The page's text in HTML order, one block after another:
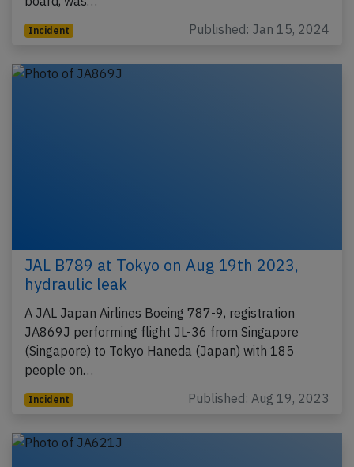
Incident Published: Jan 15, 2024
JAL B789 at Tokyo on Aug 19th 2023,
hydraulic leak
A JAL Japan Airlines Boeing 787-9, registration
JA869J performing flight JL-36 from Singapore
(Singapore) to Tokyo Haneda (Japan) with 185
people on…
Incident Published: Aug 19, 2023